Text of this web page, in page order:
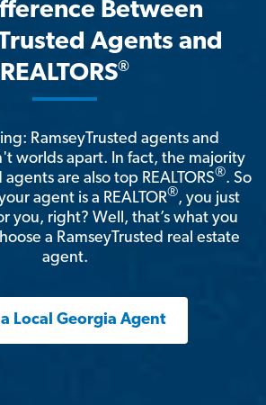
Between
Agents and
REALTORS®
RamseyTrusted agents and
worlds apart. In fact, the majority
are also top REALTORS®. So
agent is a REALTOR®, you just
you, right? Well, that’s what you
a RamseyTrusted real estate
agent.
Local Georgia Agent